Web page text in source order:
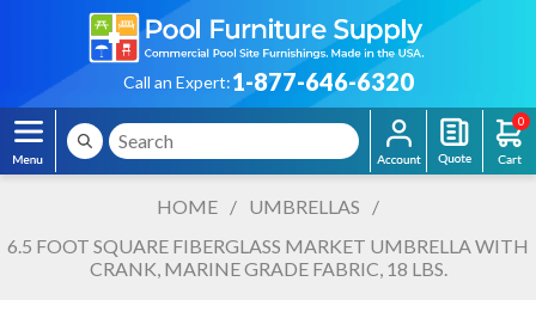
Call an Expert:1-877-646-6320
0
HOME / UMBRELLAS
/
6.5 FOOT SQUARE FIBERGLASS MARKET UMBRELLA WITH
CRANK, MARINE GRADE FABRIC, 18 LBS.